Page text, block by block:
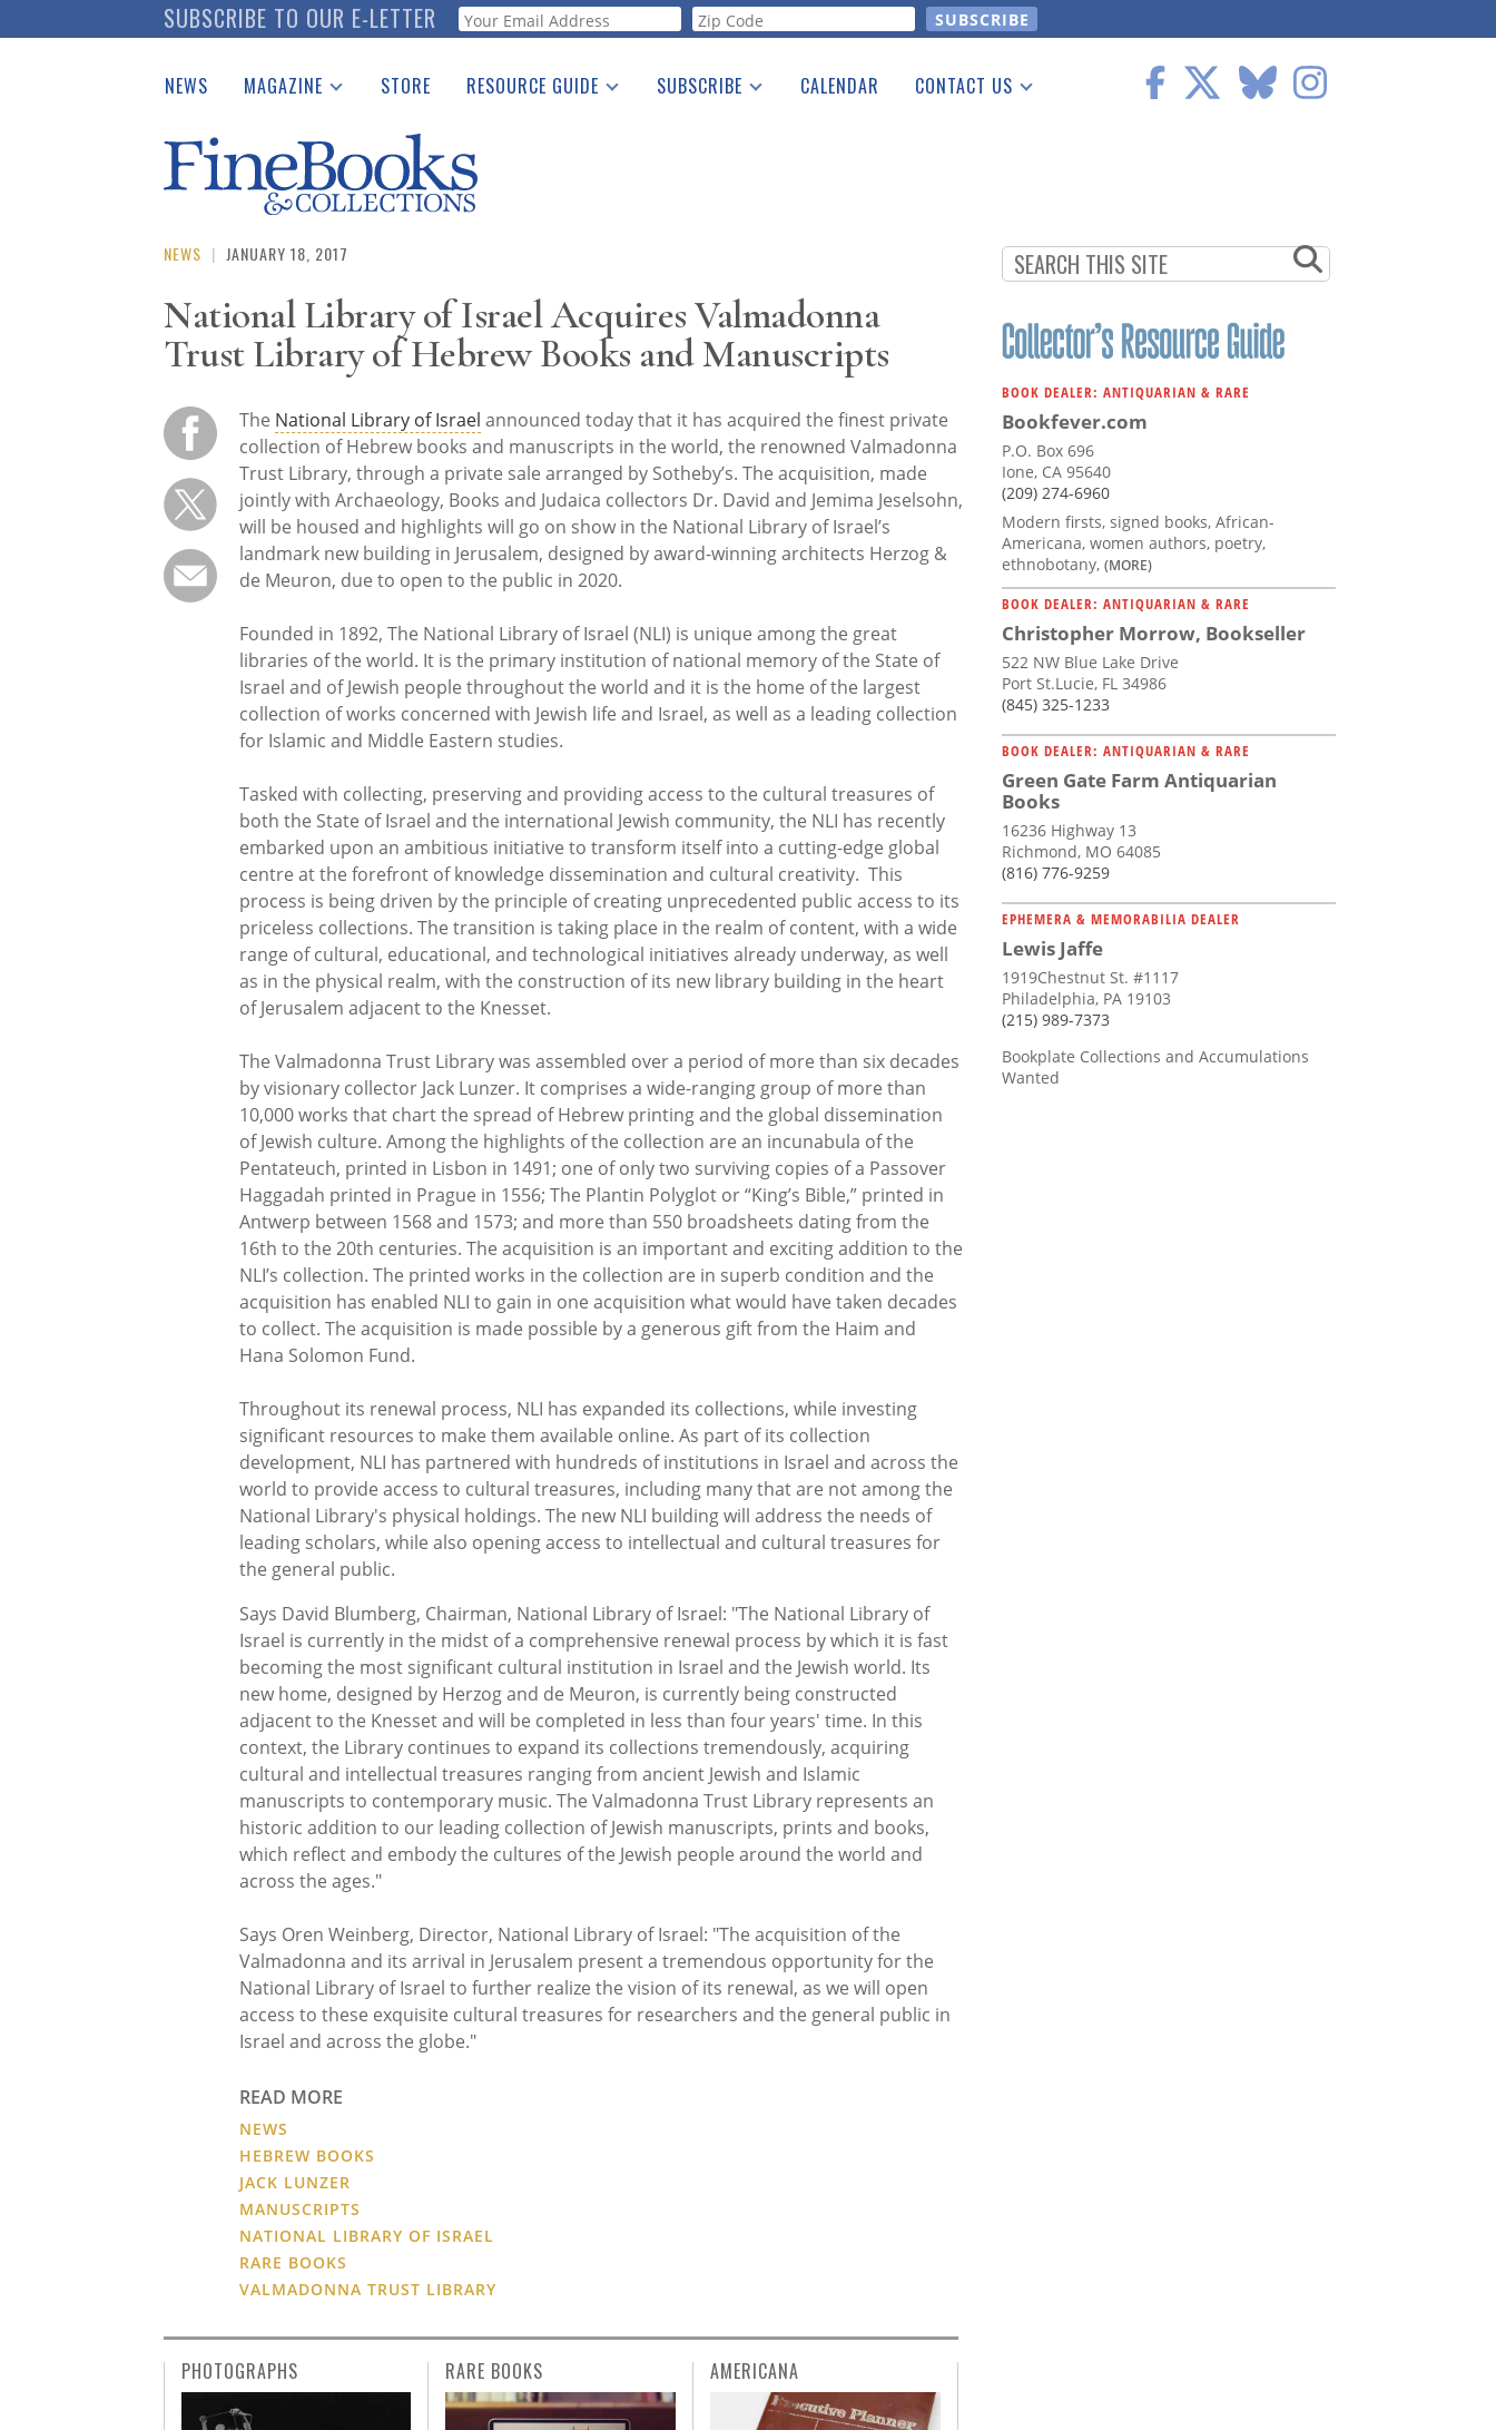
to
SUBSCRIBE TO OUR E-LETTER Webform
NEWS MAGAZINE
Catalogues Received
Auction Guide
Download Center
STORE RESOURCE GUIDE
See the Guide
SUBSCRIBE CALENDAR CONTACT US
NEWS | JANUARY 18, 2017
National Library of Israel Acquires Valmadonna
Trust Library of Hebrew Books and Manuscripts
The National Library of Israel announced today that it has acquired the finest private
collection of Hebrew books and manuscripts in the world, the renowned Valmadonna
Trust Library, through a private sale arranged by Sotheby’s. The acquisition, made
jointly with Archaeology, Books and Judaica collectors Dr. David and Jemima Jeselsohn,
will be housed and highlights will go on show in the National Library of Israel’s
landmark new building in Jerusalem, designed by award-winning architects Herzog &
de Meuron, due to open to the public in 2020.
Founded in 1892, The National Library of Israel (NLI) is unique among the great
libraries of the world. It is the primary institution of national memory of the State of
Israel and of Jewish people throughout the world and it is the home of the largest
collection of works concerned with Jewish life and Israel, as well as a leading collection
for Islamic and Middle Eastern studies.
Tasked with collecting, preserving and providing access to the cultural treasures of
both the State of Israel and the international Jewish community, the NLI has recently
embarked upon an ambitious initiative to transform itself into a cutting-edge global
centre at the forefront of knowledge dissemination and cultural creativity. This
process is being driven by the principle of creating unprecedented public access to its
priceless collections. The transition is taking place in the realm of content, with a wide
range of cultural, educational, and technological initiatives already underway, as well
as in the physical realm, with the construction of its new library building in the heart
of Jerusalem adjacent to the Knesset.
The Valmadonna Trust Library was assembled over a period of more than six decades
by visionary collector Jack Lunzer. It comprises a wide-ranging group of more than
10,000 works that chart the spread of Hebrew printing and the global dissemination
of Jewish culture. Among the highlights of the collection are an incunabula of the
Pentateuch, printed in Lisbon in 1491; one of only two surviving copies of a Passover
Haggadah printed in Prague in 1556; The Plantin Polyglot or “King’s Bible,” printed in
Antwerp between 1568 and 1573; and more than 550 broadsheets dating from the
16th to the 20th centuries. The acquisition is an important and exciting addition to the
NLI’s collection. The printed works in the collection are in superb condition and the
acquisition has enabled NLI to gain in one acquisition what would have taken decades
to collect. The acquisition is made possible by a generous gift from the Haim and
Hana Solomon Fund.
Throughout its renewal process, NLI has expanded its collections, while investing
significant resources to make them available online. As part of its collection
development, NLI has partnered with hundreds of institutions in Israel and across the
world to provide access to cultural treasures, including many that are not among the
National Library's physical holdings. The new NLI building will address the needs of
leading scholars, while also opening access to intellectual and cultural treasures for
the general public.
Says David Blumberg, Chairman, National Library of Israel: "The National Library of
Israel is currently in the midst of a comprehensive renewal process by which it is fast
becoming the most significant cultural institution in Israel and the Jewish world. Its
new home, designed by Herzog and de Meuron, is currently being constructed
adjacent to the Knesset and will be completed in less than four years' time. In this
context, the Library continues to expand its collections tremendously, acquiring
cultural and intellectual treasures ranging from ancient Jewish and Islamic
manuscripts to contemporary music. The Valmadonna Trust Library represents an
historic addition to our leading collection of Jewish manuscripts, prints and books,
which reflect and embody the cultures of the Jewish people around the world and
across the ages."
Says Oren Weinberg, Director, National Library of Israel: "The acquisition of the
Valmadonna and its arrival in Jerusalem present a tremendous opportunity for the
National Library of Israel to further realize the vision of its renewal, as we will open
access to these exquisite cultural treasures for researchers and the general public in
Israel and across the globe."
READ MORE
NEWS
HEBREW BOOKS
JACK LUNZER
MANUSCRIPTS
NATIONAL LIBRARY OF ISRAEL
RARE BOOKS
VALMADONNA TRUST LIBRARY
BOOK DEALER: ANTIQUARIAN & RARE
Bookfever.com
P.O. Box 696
Ione, CA 95640
(209) 274-6960
Modern firsts, signed books, African-
Americana, women authors, poetry,
ethnobotany, (MORE)
BOOK DEALER: ANTIQUARIAN & RARE
Christopher Morrow, Bookseller
522 NW Blue Lake Drive
Port St.Lucie, FL 34986
(845) 325-1233
BOOK DEALER: ANTIQUARIAN & RARE
Green Gate Farm Antiquarian
Books
16236 Highway 13
Richmond, MO 64085
(816) 776-9259
EPHEMERA & MEMORABILIA DEALER
Lewis Jaffe
1919Chestnut St. #1117
Philadelphia, PA 19103
(215) 989-7373
Bookplate Collections and Accumulations
Wanted
PHOTOGRAPHS RARE BOOKS AMERICANA